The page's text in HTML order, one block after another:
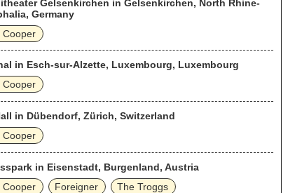
Gelsenkirchen in Gelsenkirchen, North Rhine-
Germany
Cooper
in Esch-sur-Alzette, Luxembourg, Luxembourg
Cooper
in Dübendorf, Zürich, Switzerland
Cooper
in Eisenstadt, Burgenland, Austria
Cooper
Foreigner The Troggs